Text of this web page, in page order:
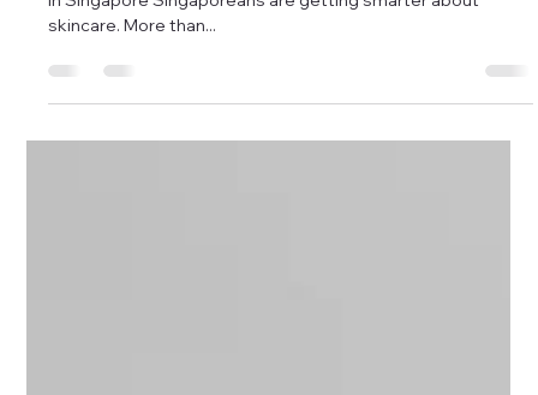
The Future of Beauty Is Non-Invasive – And It’s Already Here
skincare. More than...